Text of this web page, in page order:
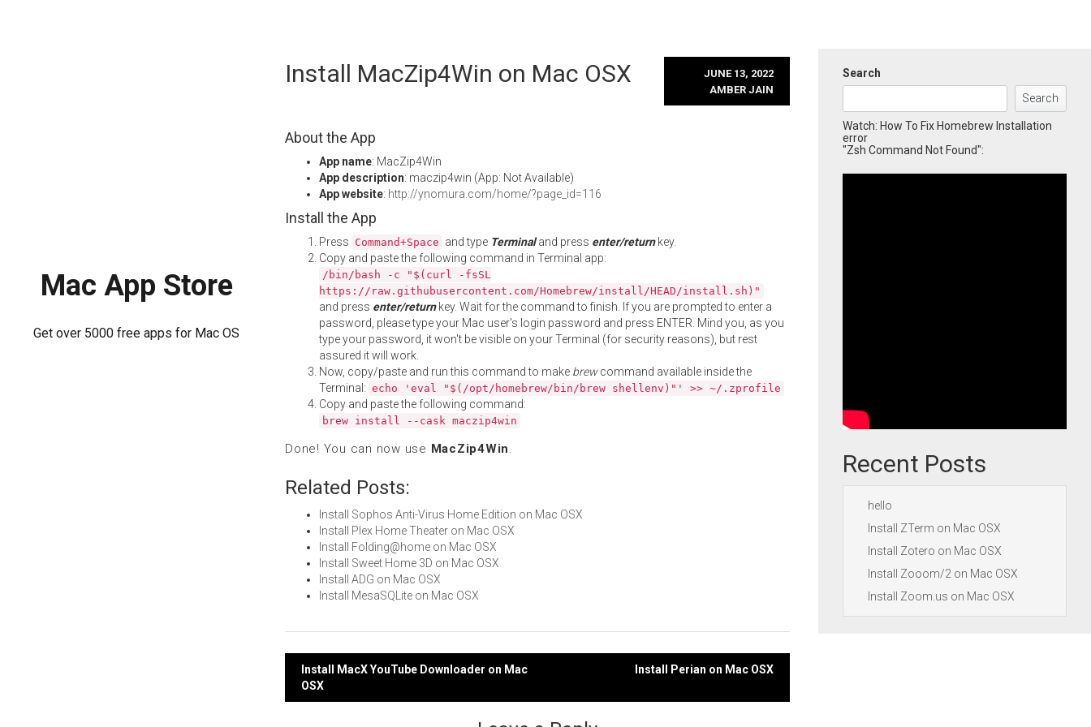
Mac App Store
Get over 5000 free apps for Mac OS
Install MacZip4Win on Mac OSX
JUNE 13, 2022
AMBER JAIN
About the App
App name: MacZip4Win
App description: maczip4win (App: Not Available)
App website: http://ynomura.com/home/?page_id=116
Install the App
Press Command+Space and type Terminaland press enter/returnkey.
Copy and paste the following command in Terminal app:
/bin/bash -c "$(curl -fsSL
https://raw.githubusercontent.com/Homebrew/install/HEAD/install.sh)"
and press enter/returnkey. Wait for the command to finish. If you are prompted to enter a
password, please type your Mac user's login password and press ENTER. Mind you, as you
type your password, it won't be visible on your Terminal (for security reasons), but rest
assured it will work.
Now, copy/paste and run this command to make brewcommand available inside the
Terminal: echo 'eval "$(/opt/homebrew/bin/brew shellenv)"' >> ~/.zprofile
Copy and paste the following command:
brew install --cask maczip4win
Done! You can now use MacZip4Win.
Related Posts:
Install Sophos Anti-Virus Home Edition on Mac OSX
Install Plex Home Theater on Mac OSX
Install Folding@home on Mac OSX
Install Sweet Home 3D on Mac OSX
Install ADG on Mac OSX
Install MesaSQLite on Mac OSX
Post
navigation
Install MacX YouTube Downloader on Mac
OSX
Install Perian on Mac OSX
Search
Search
Watch: How To Fix Homebrew Installation
error
"Zsh Command Not Found":
Recent Posts
hello
Install ZTerm on Mac OSX
Install Zotero on Mac OSX
Install Zooom/2 on Mac OSX
Install Zoom.us on Mac OSX